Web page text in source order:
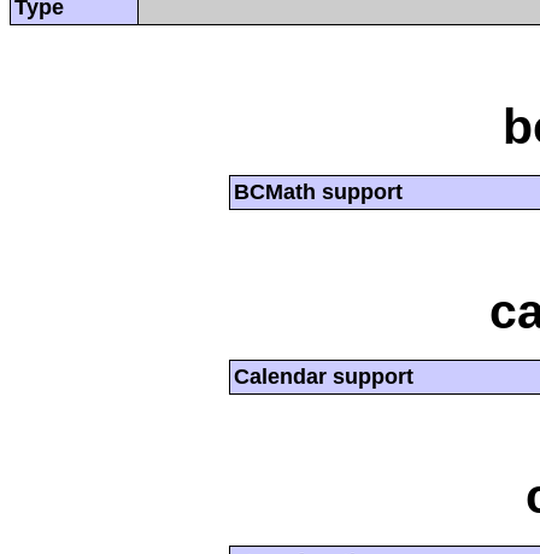
Type
BCMath support
Calendar support